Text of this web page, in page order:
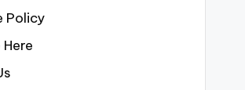
Policy